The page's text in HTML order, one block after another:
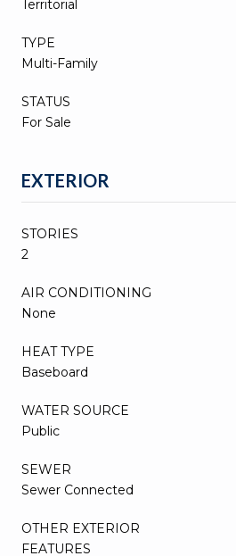
Territorial
TYPE
Multi-Family
STATUS
For Sale
EXTERIOR
STORIES
2
AIR CONDITIONING
None
HEAT TYPE
Baseboard
WATER SOURCE
Public
SEWER
Sewer Connected
OTHER EXTERIOR
FEATURES